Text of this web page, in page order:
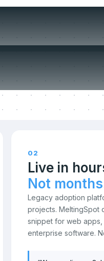
02
Live in
Not
Legacy adoption
projects. MeltingSpot
snippet for web
enterprise software.